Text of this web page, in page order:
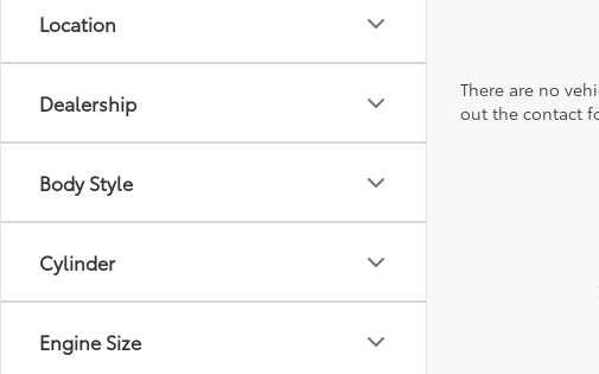
Location
Dealership
Body Style
Cylinder
Engine Size
There are no
out the contact